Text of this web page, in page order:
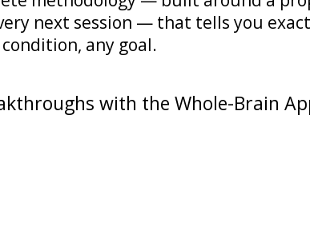
next session — that tells you
any goal.
with the Whole-Brain